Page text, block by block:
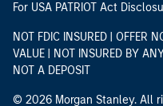
For USA PATRIOT Act
NOT FDIC INSURED | OFFER
VALUE | NOT INSURED BY
NOT A DEPOSIT
© 2026 Morgan Stanley. All